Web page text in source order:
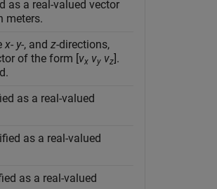
as a real-valued vector
meters.
x- y-, and z-directions,
of the form [vx vy vz].
as a real-valued
as a real-valued
as a real-valued